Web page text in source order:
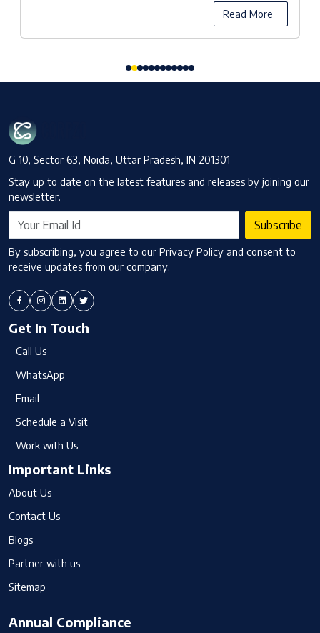
Read More
G 10, Sector 63, Noida, Uttar Pradesh, IN 201301
Stay up to date on the latest features and releases by joining our
newsletter.
Subscribe
By subscribing, you agree to our Privacy Policy and consent to
receive updates from our company.
Get In Touch
Call Us
WhatsApp
Email
Schedule a Visit
Work with Us
Important Links
About Us
Contact Us
Blogs
Partner with us
Sitemap
Annual Compliance